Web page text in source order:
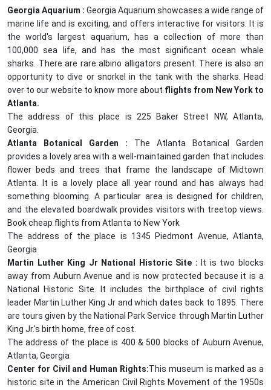
Georgia Aquarium : Georgia Aquarium showcases a wide range of
marine life and is exciting, and offers interactive for visitors. It is
the world's largest aquarium, has a collection of more than
100,000 sea life, and has the most significant ocean whale
sharks. There are rare albino alligators present. There is also an
opportunity to dive or snorkel in the tank with the sharks. Head
over to our website to know more about flights from New York to
Atlanta.
The address of this place is 225 Baker Street NW, Atlanta,
Georgia.
Atlanta Botanical Garden : The Atlanta Botanical Garden
provides a lovely area with a well-maintained garden that includes
flower beds and trees that frame the landscape of Midtown
Atlanta. It is a lovely place all year round and has always had
something blooming. A particular area is designed for children,
and the elevated boardwalk provides visitors with treetop views.
Book cheap flights from Atlanta to New York
The address of the place is 1345 Piedmont Avenue, Atlanta,
Georgia
Martin Luther King Jr National Historic Site : It is two blocks
away from Auburn Avenue and is now protected because it is a
National Historic Site. It includes the birthplace of civil rights
leader Martin Luther King Jr and which dates back to 1895. There
are tours given by the National Park Service through Martin Luther
King Jr.'s birth home, free of cost.
The address of the place is 400 & 500 blocks of Auburn Avenue,
Atlanta, Georgia
Center for Civil and Human Rights:This museum is marked as a
historic site in the American Civil Rights Movement of the 1950s